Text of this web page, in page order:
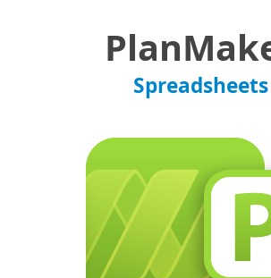
Spreadsheets